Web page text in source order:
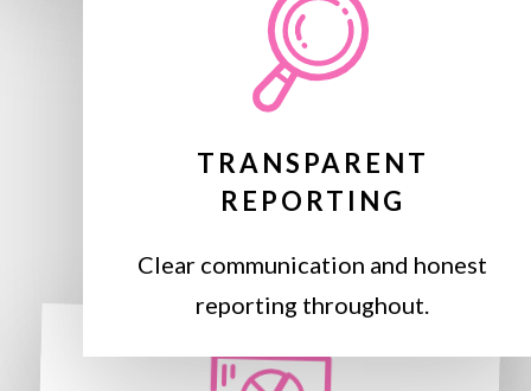
TRANSPARENT
REPORTING
Clear communication and honest
reporting throughout.